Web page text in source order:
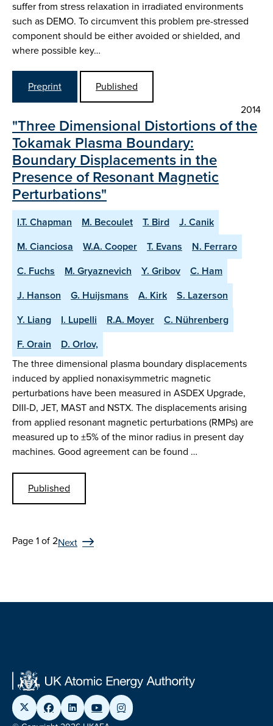
suffer from stress relaxation in irradiated environments
such as DEMO. To circumvent this problem pre-stressed
component should be either avoided or shielded, and
where possible key…
Preprint
Published
2014
"Three Dimensional Distortions of the
Tokamak Plasma Boundary:
Boundary Displacements in the
Presence of Resonant Magnetic
Perturbations"
I.T. Chapman M. Becoulet T. Bird
J. Canik
M. Cianciosa
W.A. Cooper T. Evans
N. Ferraro
C. Fuchs
M. Gryaznevich Y. Gribov
C. Ham
J. Hanson
G. Huijsmans A. Kirk
S. Lazerson
Y. Liang
I. Lupelli R.A. Moyer
C. Nührenberg
F. Orain
D. Orlov,
The three dimensional plasma boundary displacements
induced by applied nonaxisymmetric magnetic
perturbations have been measured in ASDEX Upgrade,
DIII-D, JET, MAST and NSTX. The displacements arising
from applied resonant magnetic perturbations (RMPs) are
measured up to ±5% of the minor radius in present day
machines. Good agreement can be found …
Published
Page 1 of 2Next